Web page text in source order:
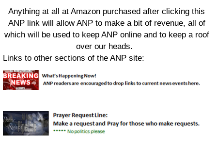
Anything at all at Amazon purchased after clicking this
ANP link will allow ANP to make a bit of revenue, all of
which will be used to keep ANP online and to keep a roof
over our heads.
Links to other sections of the ANP site: